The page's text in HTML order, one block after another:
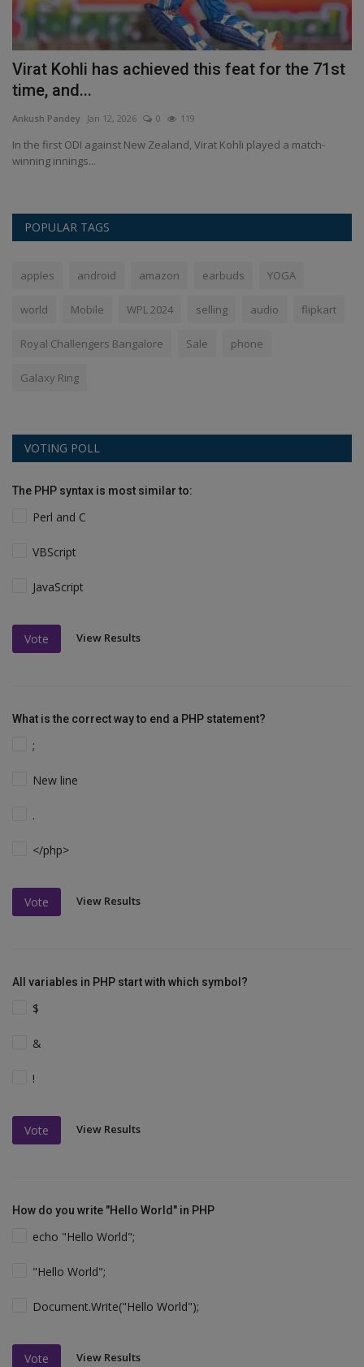
Virat Kohli has achieved this feat for the 71st
time, and...
Ankush Pandey Jan 12, 2026 0 119
In the first ODI against New Zealand, Virat Kohli played a match-
winning innings...
POPULAR TAGS
apples android amazon earbuds YOGA
world Mobile WPL 2024 selling audio flipkart
Royal Challengers Bangalore Sale phone
Galaxy Ring
VOTING POLL
The PHP syntax is most similar to:
Perl and C
VBScript
JavaScript
Vote View Results
What is the correct way to end a PHP statement?
;
New line
.
</php>
Vote View Results
All variables in PHP start with which symbol?
$
&
!
Vote View Results
How do you write "Hello World" in PHP
echo "Hello World";
"Hello World";
Document.Write("Hello World");
Vote View Results